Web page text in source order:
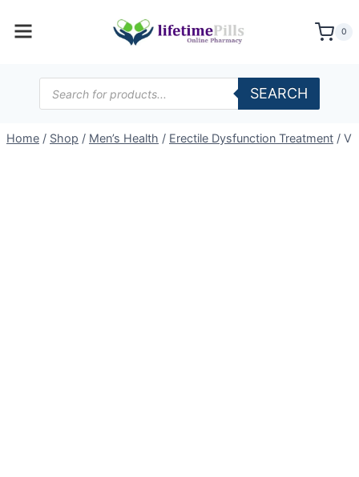
0
Products
search
SEARCH
Home / Shop / Men’s Health / Erectile Dysfunction Treatment /